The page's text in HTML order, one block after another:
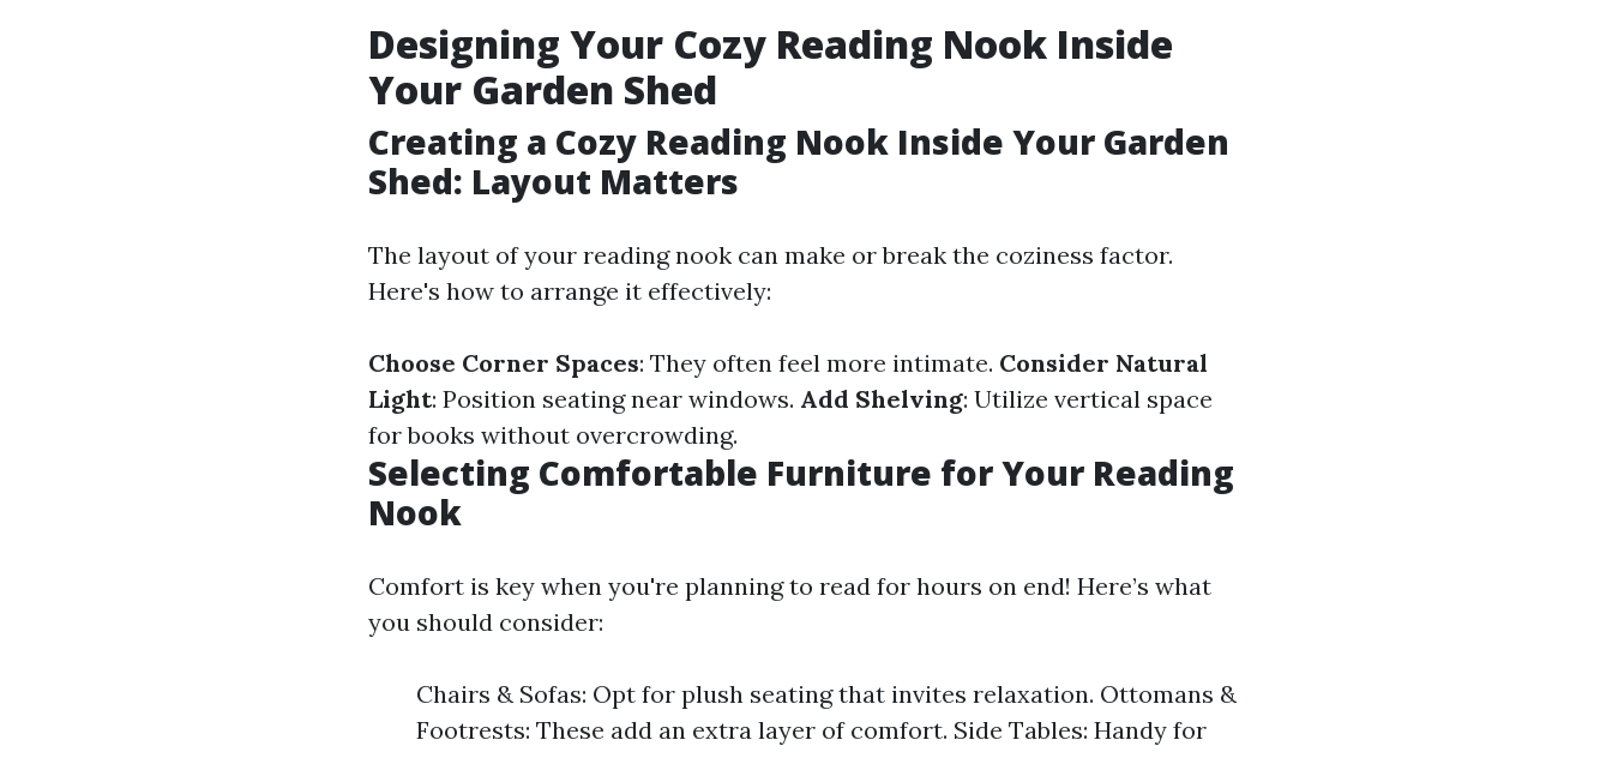
Designing Your Cozy Reading Nook Inside
Your Garden Shed
Creating a Cozy Reading Nook Inside Your Garden
Shed: Layout Matters
The layout of your reading nook can make or break the coziness factor.
Here's how to arrange it effectively:
Choose Corner Spaces: They often feel more intimate. Consider Natural
Light: Position seating near windows. Add Shelving: Utilize vertical space
for books without overcrowding.
Selecting Comfortable Furniture for Your Reading
Nook
Comfort is key when you're planning to read for hours on end! Here’s what
you should consider:
Chairs & Sofas: Opt for plush seating that invites relaxation. Ottomans &
Footrests: These add an extra layer of comfort. Side Tables: Handy for